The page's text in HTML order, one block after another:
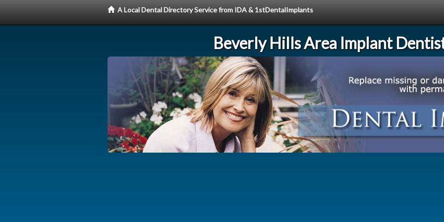
A Local Dental Directory Service from IDA & 1stDentalImplants
Beverly Hills Area Implant